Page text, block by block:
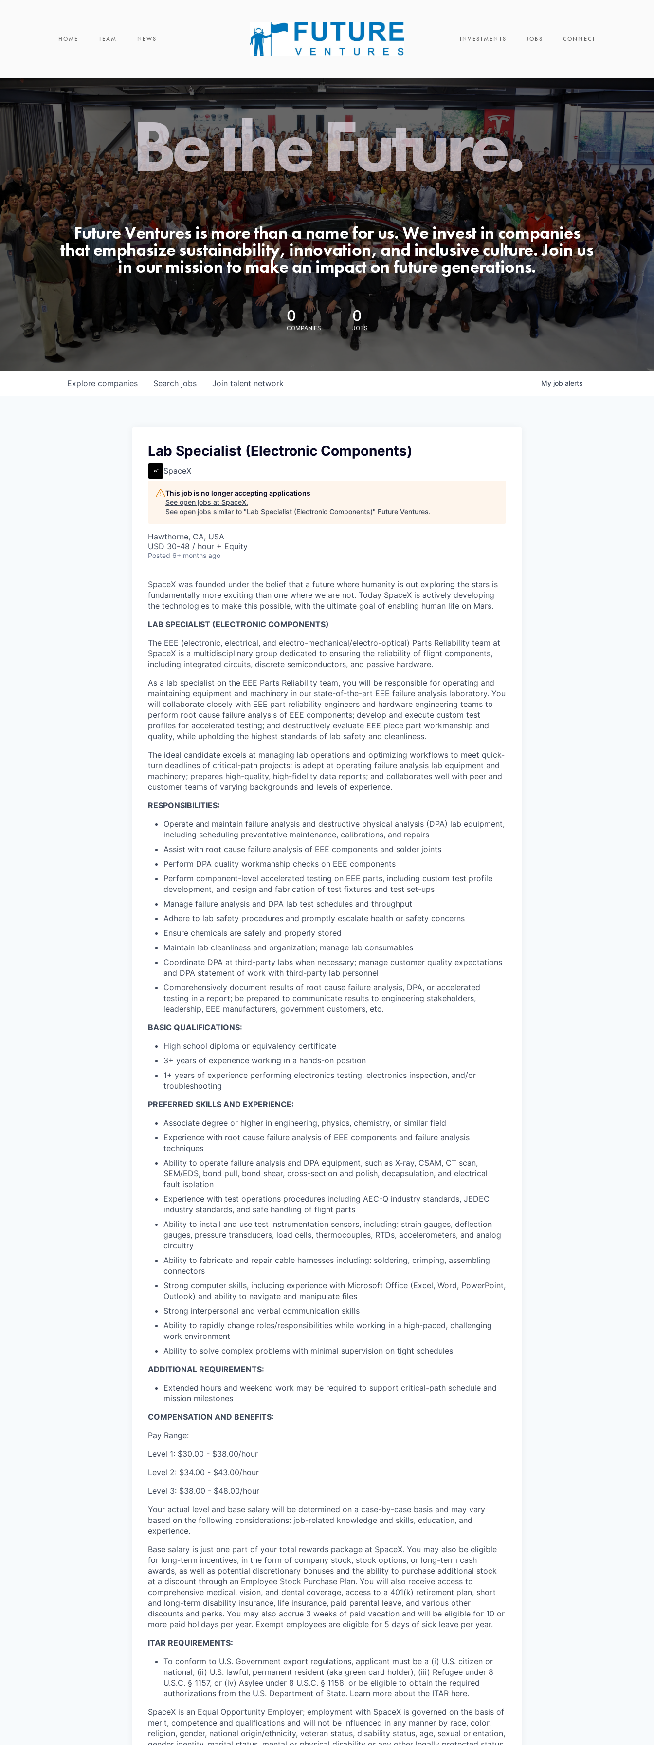
HOME TEAM NEWS INVESTMENTS JOBS CONNECT
Be the Future.
Future Ventures is more than a name for us. We invest in companies
that emphasize sustainability, innovation, and inclusive culture. Join us
in our mission to make an impact on future generations.
0
COMPANIES
0
JOBS
Search jobs
Explore companies Join talent network My job alerts
Lab Specialist (Electronic Components)
SpaceX
This job is no longer accepting applications
See open jobs at SpaceX.
See open jobs similar to "Lab Specialist (Electronic Components)" Future Ventures.
Hawthorne, CA, USA
USD 30-48 / hour + Equity
Posted 6+ months ago
SpaceX was founded under the belief that a future where humanity is out exploring the stars is
fundamentally more exciting than one where we are not. Today SpaceX is actively developing
the technologies to make this possible, with the ultimate goal of enabling human life on Mars.
LAB SPECIALIST (ELECTRONIC COMPONENTS)
The EEE (electronic, electrical, and electro-mechanical/electro-optical) Parts Reliability team at
SpaceX is a multidisciplinary group dedicated to ensuring the reliability of flight components,
including integrated circuits, discrete semiconductors, and passive hardware.
As a lab specialist on the EEE Parts Reliability team, you will be responsible for operating and
maintaining equipment and machinery in our state-of-the-art EEE failure analysis laboratory. You
will collaborate closely with EEE part reliability engineers and hardware engineering teams to
perform root cause failure analysis of EEE components; develop and execute custom test
profiles for accelerated testing; and destructively evaluate EEE piece part workmanship and
quality, while upholding the highest standards of lab safety and cleanliness.
The ideal candidate excels at managing lab operations and optimizing workflows to meet quick-
turn deadlines of critical-path projects; is adept at operating failure analysis lab equipment and
machinery; prepares high-quality, high-fidelity data reports; and collaborates well with peer and
customer teams of varying backgrounds and levels of experience.
RESPONSIBILITIES:
Operate and maintain failure analysis and destructive physical analysis (DPA) lab equipment,
including scheduling preventative maintenance, calibrations, and repairs
Assist with root cause failure analysis of EEE components and solder joints
Perform DPA quality workmanship checks on EEE components
Perform component-level accelerated testing on EEE parts, including custom test profile
development, and design and fabrication of test fixtures and test set-ups
Manage failure analysis and DPA lab test schedules and throughput
Adhere to lab safety procedures and promptly escalate health or safety concerns
Ensure chemicals are safely and properly stored
Maintain lab cleanliness and organization; manage lab consumables
Coordinate DPA at third-party labs when necessary; manage customer quality expectations
and DPA statement of work with third-party lab personnel
Comprehensively document results of root cause failure analysis, DPA, or accelerated
testing in a report; be prepared to communicate results to engineering stakeholders,
leadership, EEE manufacturers, government customers, etc.
BASIC QUALIFICATIONS:
High school diploma or equivalency certificate
3+ years of experience working in a hands-on position
1+ years of experience performing electronics testing, electronics inspection, and/or
troubleshooting
PREFERRED SKILLS AND EXPERIENCE:
Associate degree or higher in engineering, physics, chemistry, or similar field
Experience with root cause failure analysis of EEE components and failure analysis
techniques
Ability to operate failure analysis and DPA equipment, such as X-ray, CSAM, CT scan,
SEM/EDS, bond pull, bond shear, cross-section and polish, decapsulation, and electrical
fault isolation
Experience with test operations procedures including AEC-Q industry standards, JEDEC
industry standards, and safe handling of flight parts
Ability to install and use test instrumentation sensors, including: strain gauges, deflection
gauges, pressure transducers, load cells, thermocouples, RTDs, accelerometers, and analog
circuitry
Ability to fabricate and repair cable harnesses including: soldering, crimping, assembling
connectors
Strong computer skills, including experience with Microsoft Office (Excel, Word, PowerPoint,
Outlook) and ability to navigate and manipulate files
Strong interpersonal and verbal communication skills
Ability to rapidly change roles/responsibilities while working in a high-paced, challenging
work environment
Ability to solve complex problems with minimal supervision on tight schedules
ADDITIONAL REQUIREMENTS:
Extended hours and weekend work may be required to support critical-path schedule and
mission milestones
COMPENSATION AND BENEFITS:
Pay Range:
Level 1: $30.00 - $38.00/hour
Level 2: $34.00 - $43.00/hour
Level 3: $38.00 - $48.00/hour
Your actual level and base salary will be determined on a case-by-case basis and may vary
based on the following considerations: job-related knowledge and skills, education, and
experience.
Base salary is just one part of your total rewards package at SpaceX. You may also be eligible
for long-term incentives, in the form of company stock, stock options, or long-term cash
awards, as well as potential discretionary bonuses and the ability to purchase additional stock
at a discount through an Employee Stock Purchase Plan. You will also receive access to
comprehensive medical, vision, and dental coverage, access to a 401(k) retirement plan, short
and long-term disability insurance, life insurance, paid parental leave, and various other
discounts and perks. You may also accrue 3 weeks of paid vacation and will be eligible for 10 or
more paid holidays per year. Exempt employees are eligible for 5 days of sick leave per year.
ITAR REQUIREMENTS:
To conform to U.S. Government export regulations, applicant must be a (i) U.S. citizen or
national, (ii) U.S. lawful, permanent resident (aka green card holder), (iii) Refugee under 8
U.S.C. § 1157, or (iv) Asylee under 8 U.S.C. § 1158, or be eligible to obtain the required
authorizations from the U.S. Department of State. Learn more about the ITAR here.
SpaceX is an Equal Opportunity Employer; employment with SpaceX is governed on the basis of
merit, competence and qualifications and will not be influenced in any manner by race, color,
religion, gender, national origin/ethnicity, veteran status, disability status, age, sexual orientation,